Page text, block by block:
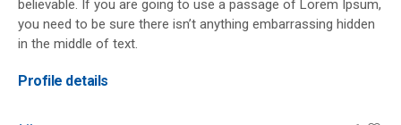
believable. If you are going to use a passage of Lorem Ipsum,
you need to be sure there isn’t anything embarrassing hidden
in the middle of text.
Profile details